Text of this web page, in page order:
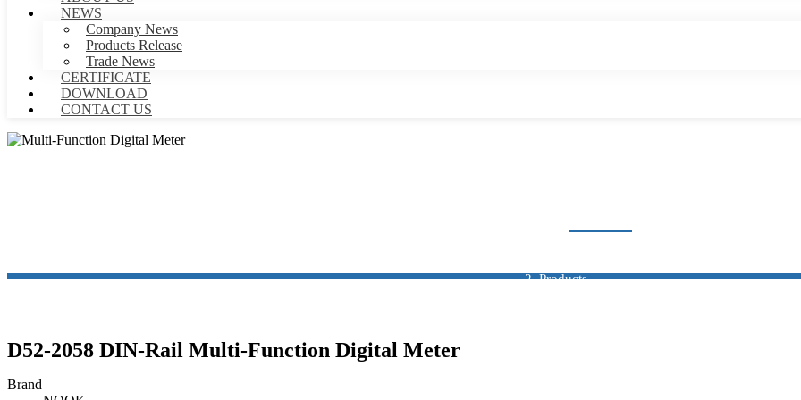
NEWS
Company News
Products Release
Trade News
CERTIFICATE
DOWNLOAD
CONTACT US
Products
D52-2058 DIN-Rail Multi-Function Digital Meter
Brand